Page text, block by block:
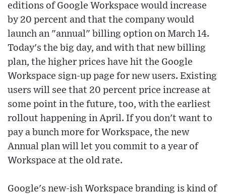
editions of Google Workspace would increase
by 20 percent and that the company would
launch an "annual" billing option on March 14.
Today's the big day, and with that new billing
plan, the higher prices have hit the Google
Workspace sign-up page for new users. Existing
users will see that 20 percent price increase at
some point in the future, too, with the earliest
rollout happening in April. If you don't want to
pay a bunch more for Workspace, the new
Annual plan will let you commit to a year of
Workspace at the old rate.
Google's new-ish Workspace branding is kind of